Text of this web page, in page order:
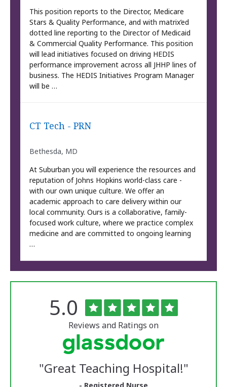
This position reports to the Director, Medicare
Stars & Quality Performance, and with matrix’ed
dotted line reporting to the Director of Medicaid
& Commercial Quality Performance. This position
will lead initiatives focused on driving HEDIS
performance improvement across all JHHP lines of
business. The HEDIS Initiatives Program Manager
will be …
CT Tech - PRN
Bethesda, MD
At Suburban you will experience the resources and
reputation of Johns Hopkins world-class care -
with our own unique culture. We offer an
academic approach to care delivery within our
local community. Ours is a collaborative, family-
focused work culture, where we practice complex
medicine and are committed to ongoing learning
…
University
Reviews
Rated
5.0 out
of
5
stars
Reviews and Ratings on
"Great Teaching Hospital!"